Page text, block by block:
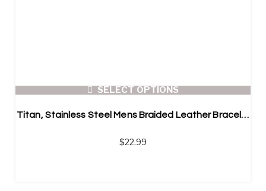
SELECT OPTIONS
Titan, Stainless Steel Mens Braided Leather Bracelet
$22.99